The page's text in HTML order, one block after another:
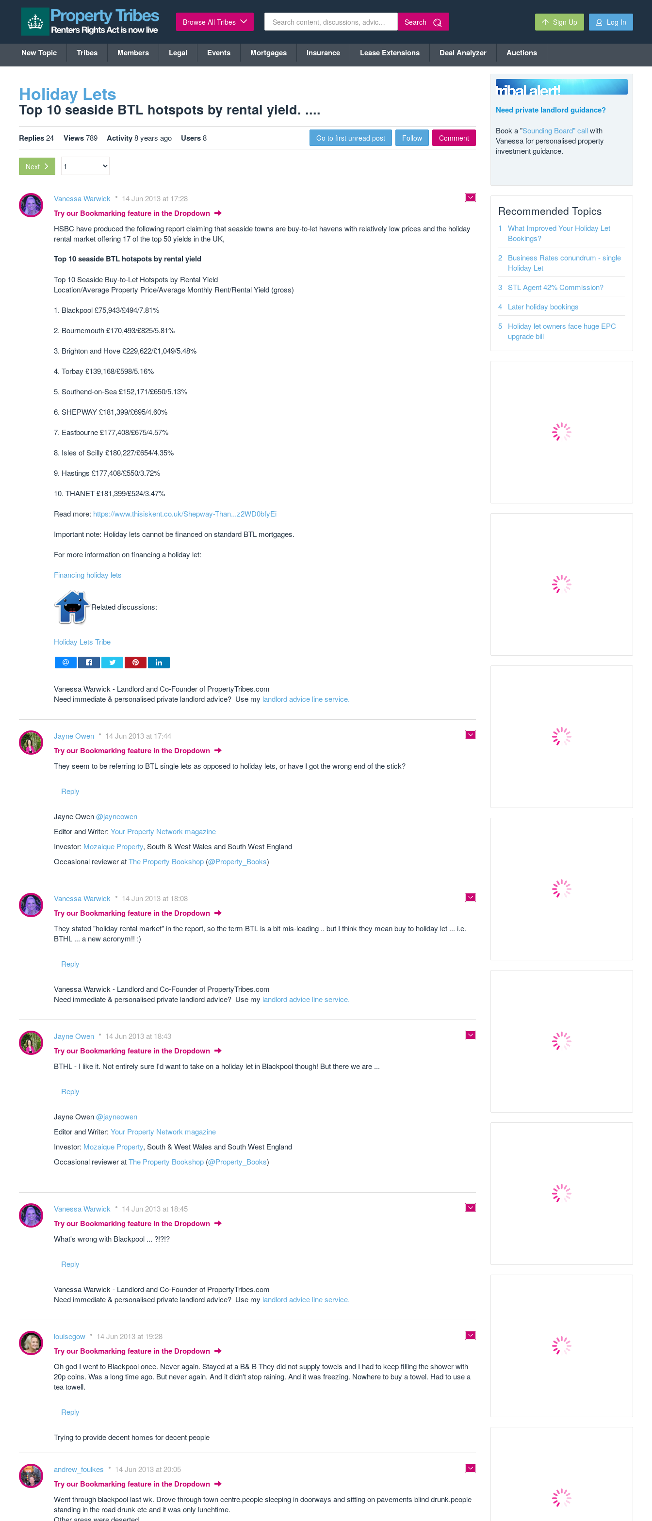
Browse All Tribes Search Sign Up Log In
New Topic Tribes Members Legal Events Mortgages Insurance Lease Extensions Deal Analyzer Auctions
Holiday Lets
Top 10 seaside BTL hotspots by rental yield. ....
Replies24 Views789 Activity8 years ago Users8 Go to first unread post Follow Comment
Next
Vanessa Warwick 14 Jun 2013 at 17:28
Try our Bookmarking feature in the Dropdown
HSBC have produced the following report claiming that seaside towns are buy-to-let havens with relatively low prices and the holiday
rental market offering 17 of the top 50 yields in the UK,
Top 10 seaside BTL hotspots by rental yield
Top 10 Seaside Buy-to-Let Hotspots by Rental Yield
Location/Average Property Price/Average Monthly Rent/Rental Yield (gross)
1. Blackpool £75,943/£494/7.81%
2. Bournemouth £170,493/£825/5.81%
3. Brighton and Hove £229,622/£1,049/5.48%
4. Torbay £139,168/£598/5.16%
5. Southend-on-Sea £152,171/£650/5.13%
6. SHEPWAY £181,399/£695/4.60%
7. Eastbourne £177,408/£675/4.57%
8. Isles of Scilly £180,227/£654/4.35%
9. Hastings £177,408/£550/3.72%
10. THANET £181,399/£524/3.47%
Read more: https://www.thisiskent.co.uk/Shepway-Than...z2WD0bfyEi
Important note: Holiday lets cannot be financed on standard BTL mortgages.
For more information on financing a holiday let:
Financing holiday lets
Related discussions:
Holiday Lets Tribe
Vanessa Warwick - Landlord and Co-Founder of PropertyTribes.com
Need immediate & personalised private landlord advice? Use my landlord advice line service.
Jayne Owen 14 Jun 2013 at 17:44
Try our Bookmarking feature in the Dropdown
They seem to be referring to BTL single lets as opposed to holiday lets, or have I got the wrong end of the stick?
Reply
Jayne Owen@jayneowen
Editor and Writer: Your Property Network magazine
Investor: Mozaique Property, South & West Wales and South West England
Occasional reviewer atThe Property Bookshop (@Property_Books)
Vanessa Warwick 14 Jun 2013 at 18:08
Try our Bookmarking feature in the Dropdown
They stated "holiday rental market" in the report, so the term BTL is a bit mis-leading .. but I think they mean buy to holiday let ... i.e.
BTHL ... a new acronym!! :)
Reply
Vanessa Warwick - Landlord and Co-Founder of PropertyTribes.com
Need immediate & personalised private landlord advice? Use my landlord advice line service.
Jayne Owen 14 Jun 2013 at 18:43
Try our Bookmarking feature in the Dropdown
BTHL - I like it. Not entirely sure I'd want to take on a holiday let in Blackpool though! But there we are ...
Reply
Jayne Owen@jayneowen
Editor and Writer: Your Property Network magazine
Investor: Mozaique Property, South & West Wales and South West England
Occasional reviewer atThe Property Bookshop (@Property_Books)
Vanessa Warwick 14 Jun 2013 at 18:45
Try our Bookmarking feature in the Dropdown
What's wrong with Blackpool ... ?!?!?
Reply
Vanessa Warwick - Landlord and Co-Founder of PropertyTribes.com
Need immediate & personalised private landlord advice? Use my landlord advice line service.
louisegow 14 Jun 2013 at 19:28
Try our Bookmarking feature in the Dropdown
Oh god I went to Blackpool once. Never again. Stayed at a B& B They did not supply towels and I had to keep filling the shower with
20p coins. Was a long time ago. But never again. And it didn't stop raining. And it was freezing. Nowhere to buy a towel. Had to use a
tea towell.
Reply
Trying to provide decent homes for decent people
andrew_foulkes 14 Jun 2013 at 20:05
Try our Bookmarking feature in the Dropdown
Went through blackpool last wk. Drove through town centre.people sleeping in doorways and sitting on pavements blind drunk.people
standing in the road drunk etc and it was only lunchtime.
Need private landlord guidance?
Book a "Sounding Board" callwith
Vanessa for personalised property
investment guidance.
Recommended Topics
What Improved Your Holiday Let
Bookings?
Business Rates conundrum - single
Holiday Let
STL Agent 42% Commission?
Later holiday bookings
Holiday let owners face huge EPC
upgrade bill